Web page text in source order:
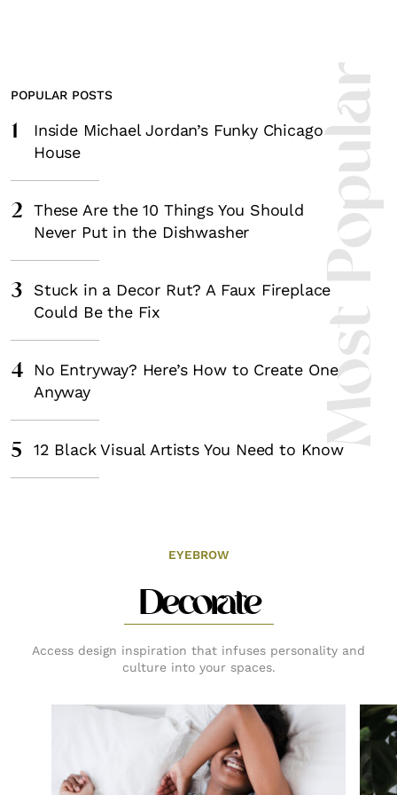
Most
POPULAR POSTS
1
Inside Michael Jordan’s Funky Chicago
House
2
These Are the 10 Things You Should
Never Put in the Dishwasher
3
Stuck in a Decor Rut? A Faux Fireplace
Could Be the Fix
4
No Entryway? Here’s How to Create One
Anyway
5 12 Black Visual Artists You Need to Know
EYEBROW
Decorate
Access design inspiration that infuses personality and
culture into your spaces.